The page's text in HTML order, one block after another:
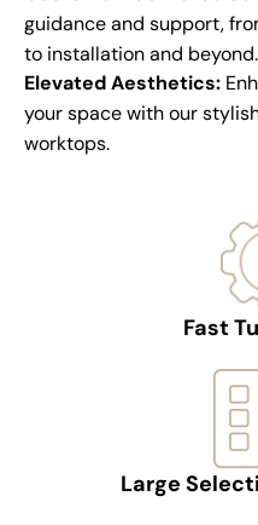
guidance and support,
to installation and beyond.
Elevated Aesthetics:
your space with our
worktops.
Fast
Large